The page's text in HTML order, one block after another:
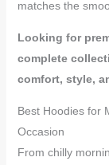
matches the
Looking for
complete
comfort, style,
Best Hoodies for
Occasion
From chilly